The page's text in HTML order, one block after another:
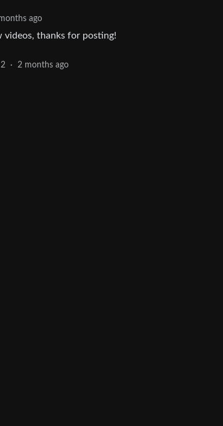
ago
thanks for posting!
2 · 2 months ago